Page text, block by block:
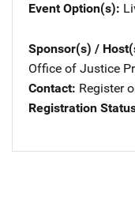
Event Option(s)
Sponsor(s) /
Office of Justice
Contact Register
Registration